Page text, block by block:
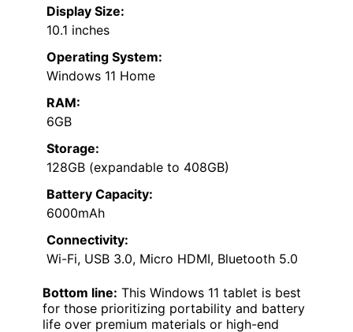
Display Size:
10.1 inches
Operating System:
Windows 11 Home
RAM:
6GB
Storage:
128GB (expandable to 408GB)
Battery Capacity:
6000mAh
Connectivity:
Wi-Fi, USB 3.0, Micro HDMI, Bluetooth 5.0
Bottom line: This Windows 11 tablet is best
for those prioritizing portability and battery
life over premium materials or high-end